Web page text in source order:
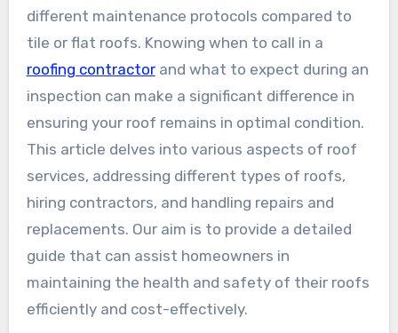
different maintenance protocols compared to
tile or flat roofs. Knowing when to call in a
roofing contractorand what to expect during an
inspection can make a significant difference in
ensuring your roof remains in optimal condition.
This article delves into various aspects of roof
services, addressing different types of roofs,
hiring contractors, and handling repairs and
replacements. Our aim is to provide a detailed
guide that can assist homeowners in
maintaining the health and safety of their roofs
efficiently and cost-effectively.